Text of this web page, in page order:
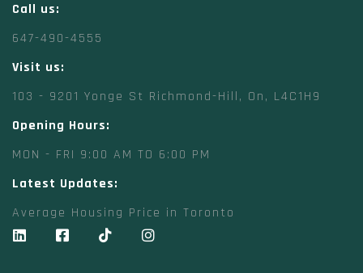
Call us:
647-490-4555
Visit us:
103 - 9201 Yonge St Richmond-Hill, On, L4C1H9
Opening Hours:
MON - FRI 9:00 AM TO 6:00 PM
Latest Updates:
Average Housing Price in Toronto